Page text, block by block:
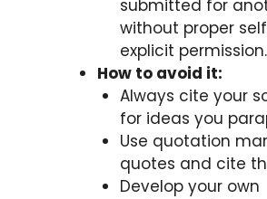
submitted for
without proper
explicit permission.
How to avoid it:
Always cite your
for ideas you
Use quotation
quotes and cite
Develop your own